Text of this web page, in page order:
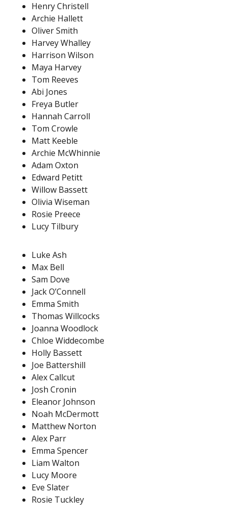
Henry Christell
Archie Hallett
Oliver Smith
Harvey Whalley
Harrison Wilson
Maya Harvey
Tom Reeves
Abi Jones
Freya Butler
Hannah Carroll
Tom Crowle
Matt Keeble
Archie McWhinnie
Adam Oxton
Edward Petitt
Willow Bassett
Olivia Wiseman
Rosie Preece
Lucy Tilbury
Luke Ash
Max Bell
Sam Dove
Jack O’Connell
Emma Smith
Thomas Willcocks
Joanna Woodlock
Chloe Widdecombe
Holly Bassett
Joe Battershill
Alex Callcut
Josh Cronin
Eleanor Johnson
Noah McDermott
Matthew Norton
Alex Parr
Emma Spencer
Liam Walton
Lucy Moore
Eve Slater
Rosie Tuckley